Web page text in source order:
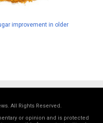
improvement in older
All Rights Reserved.
or opinion and is protected